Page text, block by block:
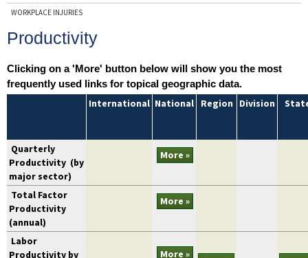
WORKPLACE INJURIES
Productivity
Clicking on a 'More' button below will show you the most
frequently used links for topical geographic data.
International National Region Division
Quarterly
Productivity (by
major sector)
More »
Total Factor
Productivity
(annual)
More »
Labor
Productivity by
More »